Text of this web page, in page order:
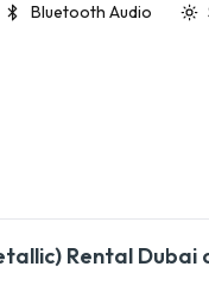
Bluetooth Audio
Rental Dubai